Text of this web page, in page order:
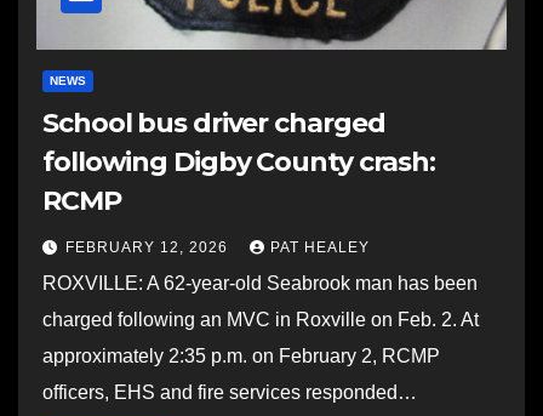
NEWS
School bus driver charged
following Digby County crash:
RCMP
FEBRUARY 12, 2026 PAT HEALEY
ROXVILLE: A 62-year-old Seabrook man has been
charged following an MVC in Roxville on Feb. 2. At
approximately 2:35 p.m. on February 2, RCMP
officers, EHS and fire services responded…